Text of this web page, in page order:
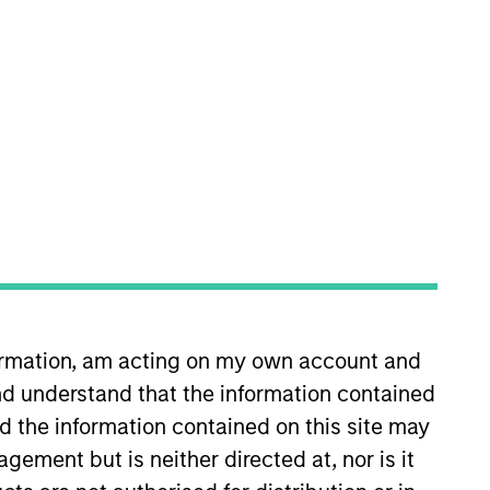
am acting on my own account and
understand that the information contained
the information contained on this site may
but is neither directed at, nor is it
that the investment mentioned
are providing these hyperlinks to you
investigation, verification or
the information contained on the site